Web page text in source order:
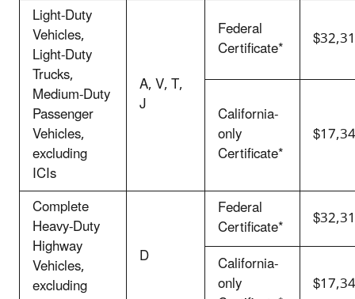
Light-Duty
Vehicles,
Light-Duty
Trucks,
Medium-Duty
Passenger
Vehicles,
excluding
ICIs
A, V, T,
J
Federal
Certificate*
California-
only
Certificate*
Complete
Heavy-Duty
Highway
Vehicles,
excluding
D
Federal
Certificate*
California-
only